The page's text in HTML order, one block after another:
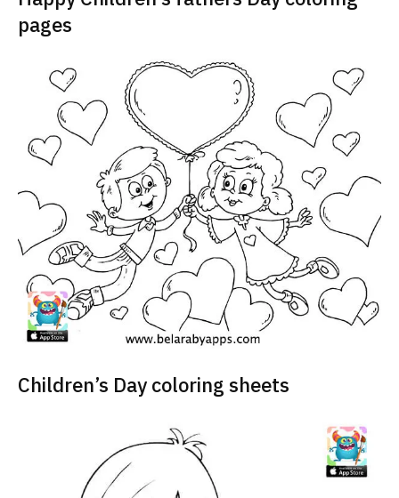
pages
Children’s Day coloring sheets